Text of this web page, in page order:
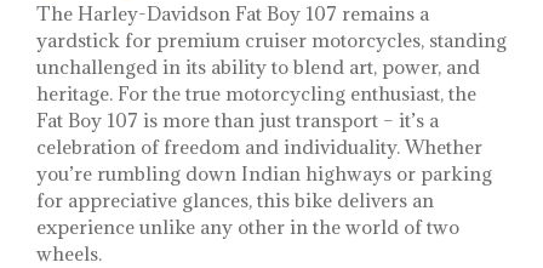
The Harley-Davidson Fat Boy 107 remains a
yardstick for premium cruiser motorcycles, standing
unchallenged in its ability to blend art, power, and
heritage. For the true motorcycling enthusiast, the
Fat Boy 107 is more than just transport – it’s a
celebration of freedom and individuality. Whether
you’re rumbling down Indian highways or parking
for appreciative glances, this bike delivers an
experience unlike any other in the world of two
wheels.